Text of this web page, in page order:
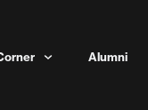
Alumni